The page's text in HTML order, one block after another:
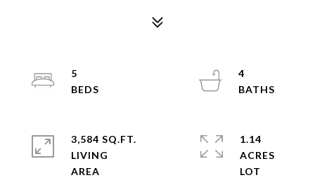
5
4
3,584 SQ.FT.
LIVING
1.14
ACRES